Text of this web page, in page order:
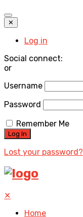
✕
Log in
Social connect:
or
Username
Password
Remember Me
Lost your password?
✕
Home